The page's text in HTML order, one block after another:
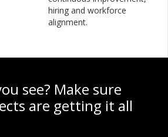
hiring and workforce
alignment.
see? Make sure
are getting it all